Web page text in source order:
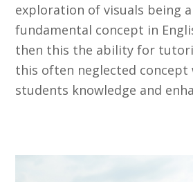
exploration of visuals being
fundamental concept in
then this the ability for
this often neglected
students knowledge and